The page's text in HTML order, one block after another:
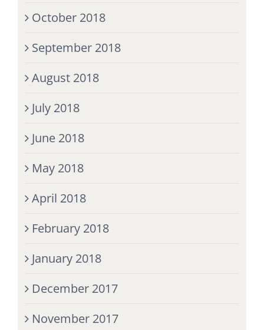
October 2018
September 2018
August 2018
July 2018
June 2018
May 2018
April 2018
February 2018
January 2018
December 2017
November 2017